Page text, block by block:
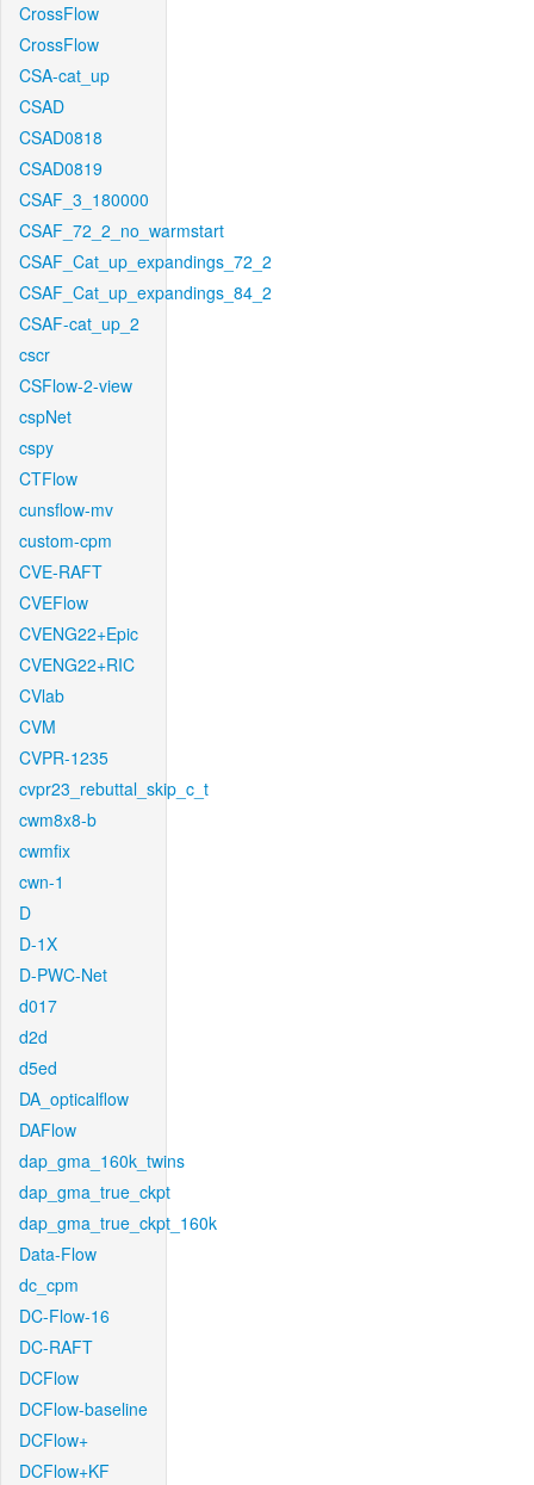
CrossFlow
CrossFlow
CSA-cat_up
CSAD
CSAD0818
CSAD0819
CSAF_3_180000
CSAF_72_2_no_warmstart
CSAF_Cat_up_expandings_72_2
CSAF_Cat_up_expandings_84_2
CSAF-cat_up_2
cscr
CSFlow-2-view
cspNet
cspy
CTFlow
cunsflow-mv
custom-cpm
CVE-RAFT
CVEFlow
CVENG22+Epic
CVENG22+RIC
CVlab
CVM
CVPR-1235
cvpr23_rebuttal_skip_c_t
cwm8x8-b
cwmfix
cwn-1
D
D-1X
D-PWC-Net
d017
d2d
d5ed
DA_opticalflow
DAFlow
dap_gma_160k_twins
dap_gma_true_ckpt
dap_gma_true_ckpt_160k
Data-Flow
dc_cpm
DC-Flow-16
DC-RAFT
DCFlow
DCFlow-baseline
DCFlow+
DCFlow+KF